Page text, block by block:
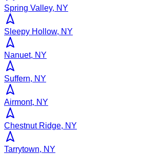
Spring Valley, NY
Sleepy Hollow, NY
Nanuet, NY
Suffern, NY
Airmont, NY
Chestnut Ridge, NY
Tarrytown, NY